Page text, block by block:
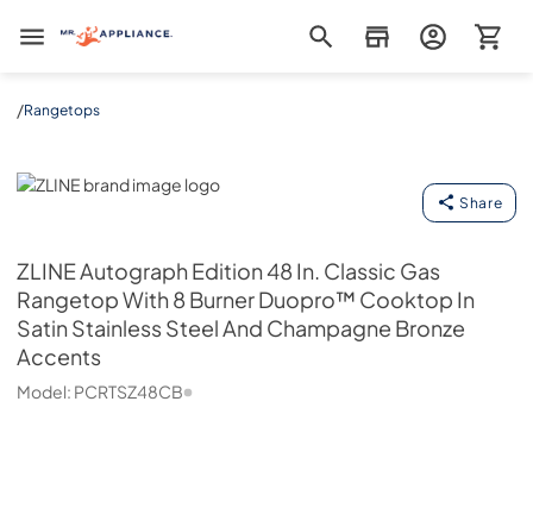
Mr. Appliance
/Rangetops
ZLINE
Share
ZLINEAutograph Edition 48 In. Classic Gas
Rangetop With 8 Burner Duopro™ Cooktop In
Satin Stainless Steel And Champagne Bronze
Accents
Model: PCRTSZ48CB